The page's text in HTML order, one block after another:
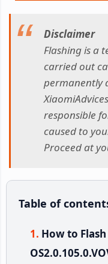
Disclaimer
Flashing is a
carried out
permanently
responsible
caused to
Proceed at
Table of
How to